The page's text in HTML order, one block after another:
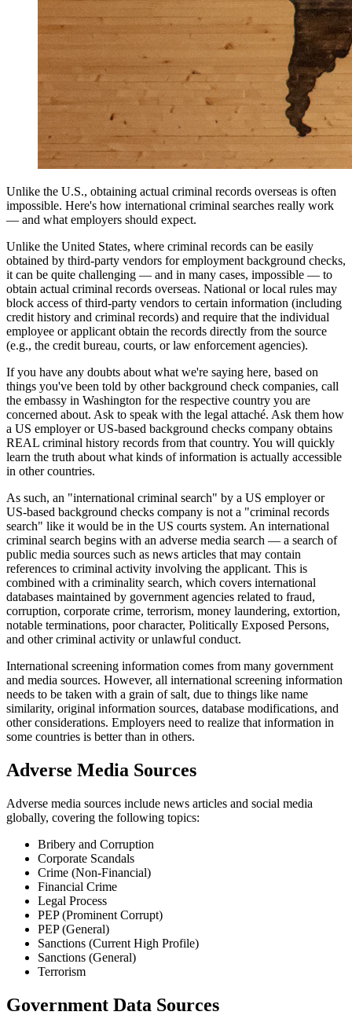
Unlike the U.S., obtaining actual criminal records overseas is often
impossible. Here's how international criminal searches really work
— and what employers should expect.
Unlike the United States, where criminal records can be easily
obtained by third-party vendors for employment background checks,
it can be quite challenging — and in many cases, impossible — to
obtain actual criminal records overseas. National or local rules may
block access of third-party vendors to certain information (including
credit history and criminal records) and require that the individual
employee or applicant obtain the records directly from the source
(e.g., the credit bureau, courts, or law enforcement agencies).
If you have any doubts about what we're saying here, based on
things you've been told by other background check companies, call
the embassy in Washington for the respective country you are
concerned about. Ask to speak with the legal attaché. Ask them how
a US employer or US-based background checks company obtains
REAL criminal history records from that country. You will quickly
learn the truth about what kinds of information is actually accessible
in other countries.
As such, an "international criminal search" by a US employer or
US-based background checks company is not a "criminal records
search" like it would be in the US courts system. An international
criminal search begins with an adverse media search — a search of
public media sources such as news articles that may contain
references to criminal activity involving the applicant. This is
combined with a criminality search, which covers international
databases maintained by government agencies related to fraud,
corruption, corporate crime, terrorism, money laundering, extortion,
notable terminations, poor character, Politically Exposed Persons,
and other criminal activity or unlawful conduct.
International screening information comes from many government
and media sources. However, all international screening information
needs to be taken with a grain of salt, due to things like name
similarity, original information sources, database modifications, and
other considerations. Employers need to realize that information in
some countries is better than in others.
Adverse Media Sources
Adverse media sources include news articles and social media
globally, covering the following topics:
Bribery and Corruption
Corporate Scandals
Crime (Non-Financial)
Financial Crime
Legal Process
PEP (Prominent Corrupt)
PEP (General)
Sanctions (Current High Profile)
Sanctions (General)
Terrorism
Government Data Sources